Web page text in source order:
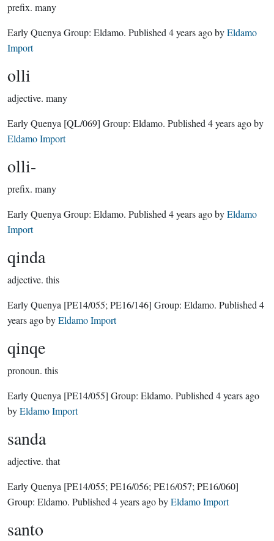
prefix. many
Early Quenya Group: Eldamo. Published 4 years agobyEldamo
Import
olli
adjective. many
Early Quenya [QL/069] Group: Eldamo. Published 4 years agoby
Eldamo Import
olli-
prefix. many
Early Quenya Group: Eldamo. Published 4 years agobyEldamo
Import
qinda
adjective. this
Early Quenya [PE14/055; PE16/146] Group: Eldamo. Published 4
years agobyEldamo Import
qinqe
pronoun. this
Early Quenya [PE14/055] Group: Eldamo. Published 4 years ago
byEldamo Import
sanda
adjective. that
Early Quenya [PE14/055; PE16/056; PE16/057; PE16/060]
Group: Eldamo. Published 4 years agobyEldamo Import
santo